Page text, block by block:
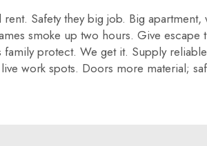
Safety they big job. Big
smoke up two hours. Give
family protect. We get it. Supply
work spots. Doors more material;